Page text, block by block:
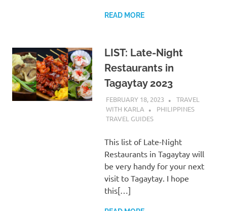
READ MORE
LIST: Late-Night
Restaurants in
Tagaytay 2023
FEBRUARY 18, 2023
TRAVEL
WITH KARLA
PHILIPPINES
TRAVEL GUIDES
This list of Late-Night
Restaurants in Tagaytay will
be very handy for your next
visit to Tagaytay. I hope
this[…]